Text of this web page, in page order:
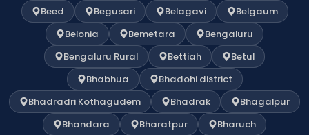
Beed
Begusari Belagavi
Belgaum
Belonia
Bemetara
Bengaluru
Bengaluru Rural
Bettiah
Betul
Bhabhua
Bhadohi district
Bhadradri Kothagudem
Bhadrak
Bhagalpur
Bhandara
Bharatpur
Bharuch